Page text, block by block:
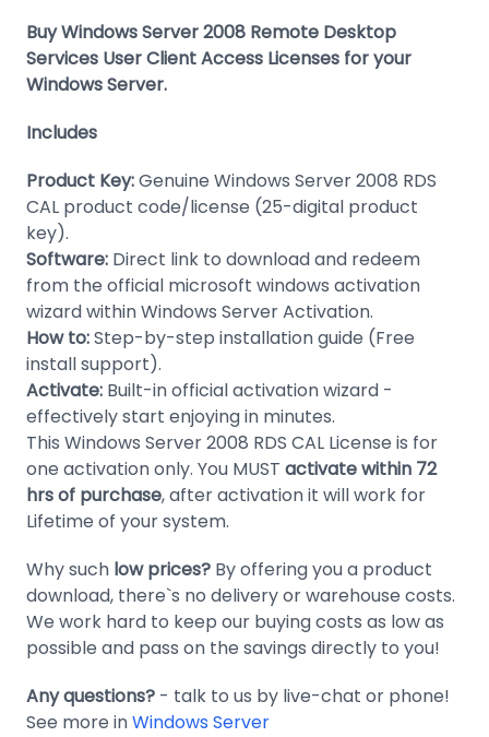
Windows
Windows
Server
PDF
Adobe
Corel
USB
Wireless
Domain
Names
Security
Clearance
Buy Windows Server 2008 Remote Desktop
Services User Client Access Licenses for your
Windows Server.
Includes
Product Key:Genuine Windows Server 2008 RDS
CAL product code/license (25-digital product
key).
Software: Direct link to download and redeem
from the official microsoft windows activation
wizard within Windows Server Activation.
How to:Step-by-step installation guide (Free
install support).
Activate: Built-in official activation wizard -
effectively start enjoying in minutes.
This Windows Server 2008 RDS CAL License is for
one activation only. You MUST activate within 72
hrs of purchase, after activation it will work for
Lifetime of your system.
Why such low prices? By offering you a product
download, there`s no delivery or warehouse costs.
We work hard to keep our buying costs as low as
possible and pass on the savings directly to you!
Any questions? - talk to us by live-chat or phone!
See more inWindows Server